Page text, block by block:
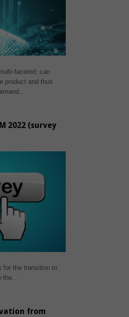
faceted; can
product and thus
2022 (survey
for the transition to
the…
from